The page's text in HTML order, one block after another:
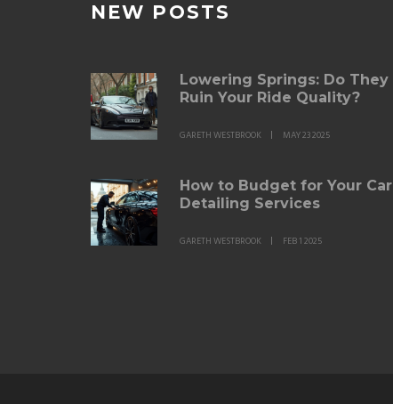
NEW POSTS
Lowering Springs: Do They
Ruin Your Ride Quality?
GARETH WESTBROOK MAY 23 2025
How to Budget for Your Car
Detailing Services
GARETH WESTBROOK FEB 1 2025